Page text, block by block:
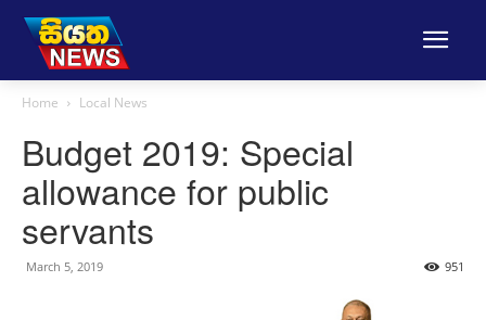
Home Local News
Budget 2019: Special
allowance for public
servants
March 5, 2019 951